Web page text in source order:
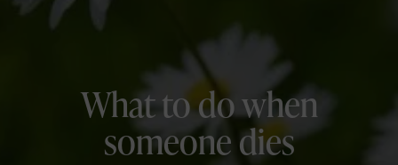
What to do when
someone dies